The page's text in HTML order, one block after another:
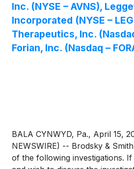
Inc. (NYSE – AVNS),
Incorporated (NYSE –
Therapeutics, Inc.
Forian, Inc. (Nasdaq –
BALA CYNWYD, Pa., April 15,
NEWSWIRE) -- Brodsky &
of the following investigations.